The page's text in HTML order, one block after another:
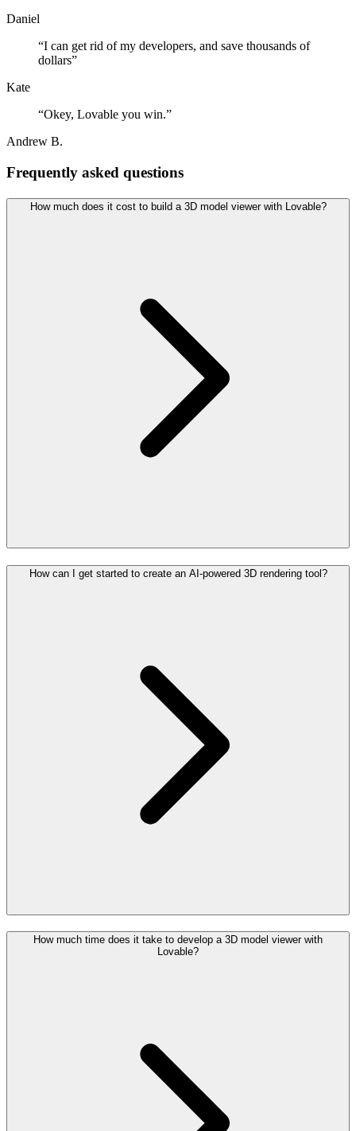
Daniel
“I can get rid of my developers, and save thousands of
dollars”
Kate
“Okey, Lovable you win.”
Andrew B.
Frequently asked questions
How much does it cost to build a 3D model viewer with Lovable?
How can I get started to create an AI-powered 3D rendering tool?
How much time does it take to develop a 3D model viewer with
Lovable?